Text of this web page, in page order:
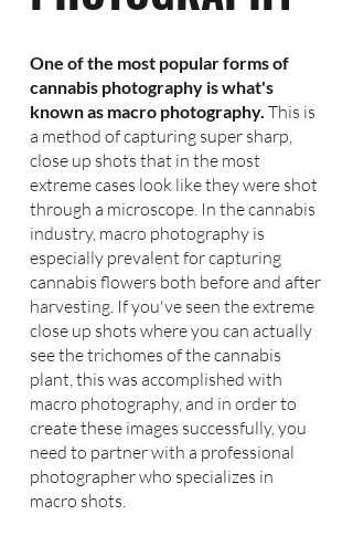
One of the most popular forms of
cannabis photography is what's
known as macro photography. This is
a method of capturing super sharp,
close up shots that in the most
extreme cases look like they were shot
through a microscope. In the cannabis
industry, macro photography is
especially prevalent for capturing
cannabis flowers both before and after
harvesting. If you've seen the extreme
close up shots where you can actually
see the trichomes of the cannabis
plant, this was accomplished with
macro photography, and in order to
create these images successfully, you
need to partner with a professional
photographer who specializes in
macro shots.